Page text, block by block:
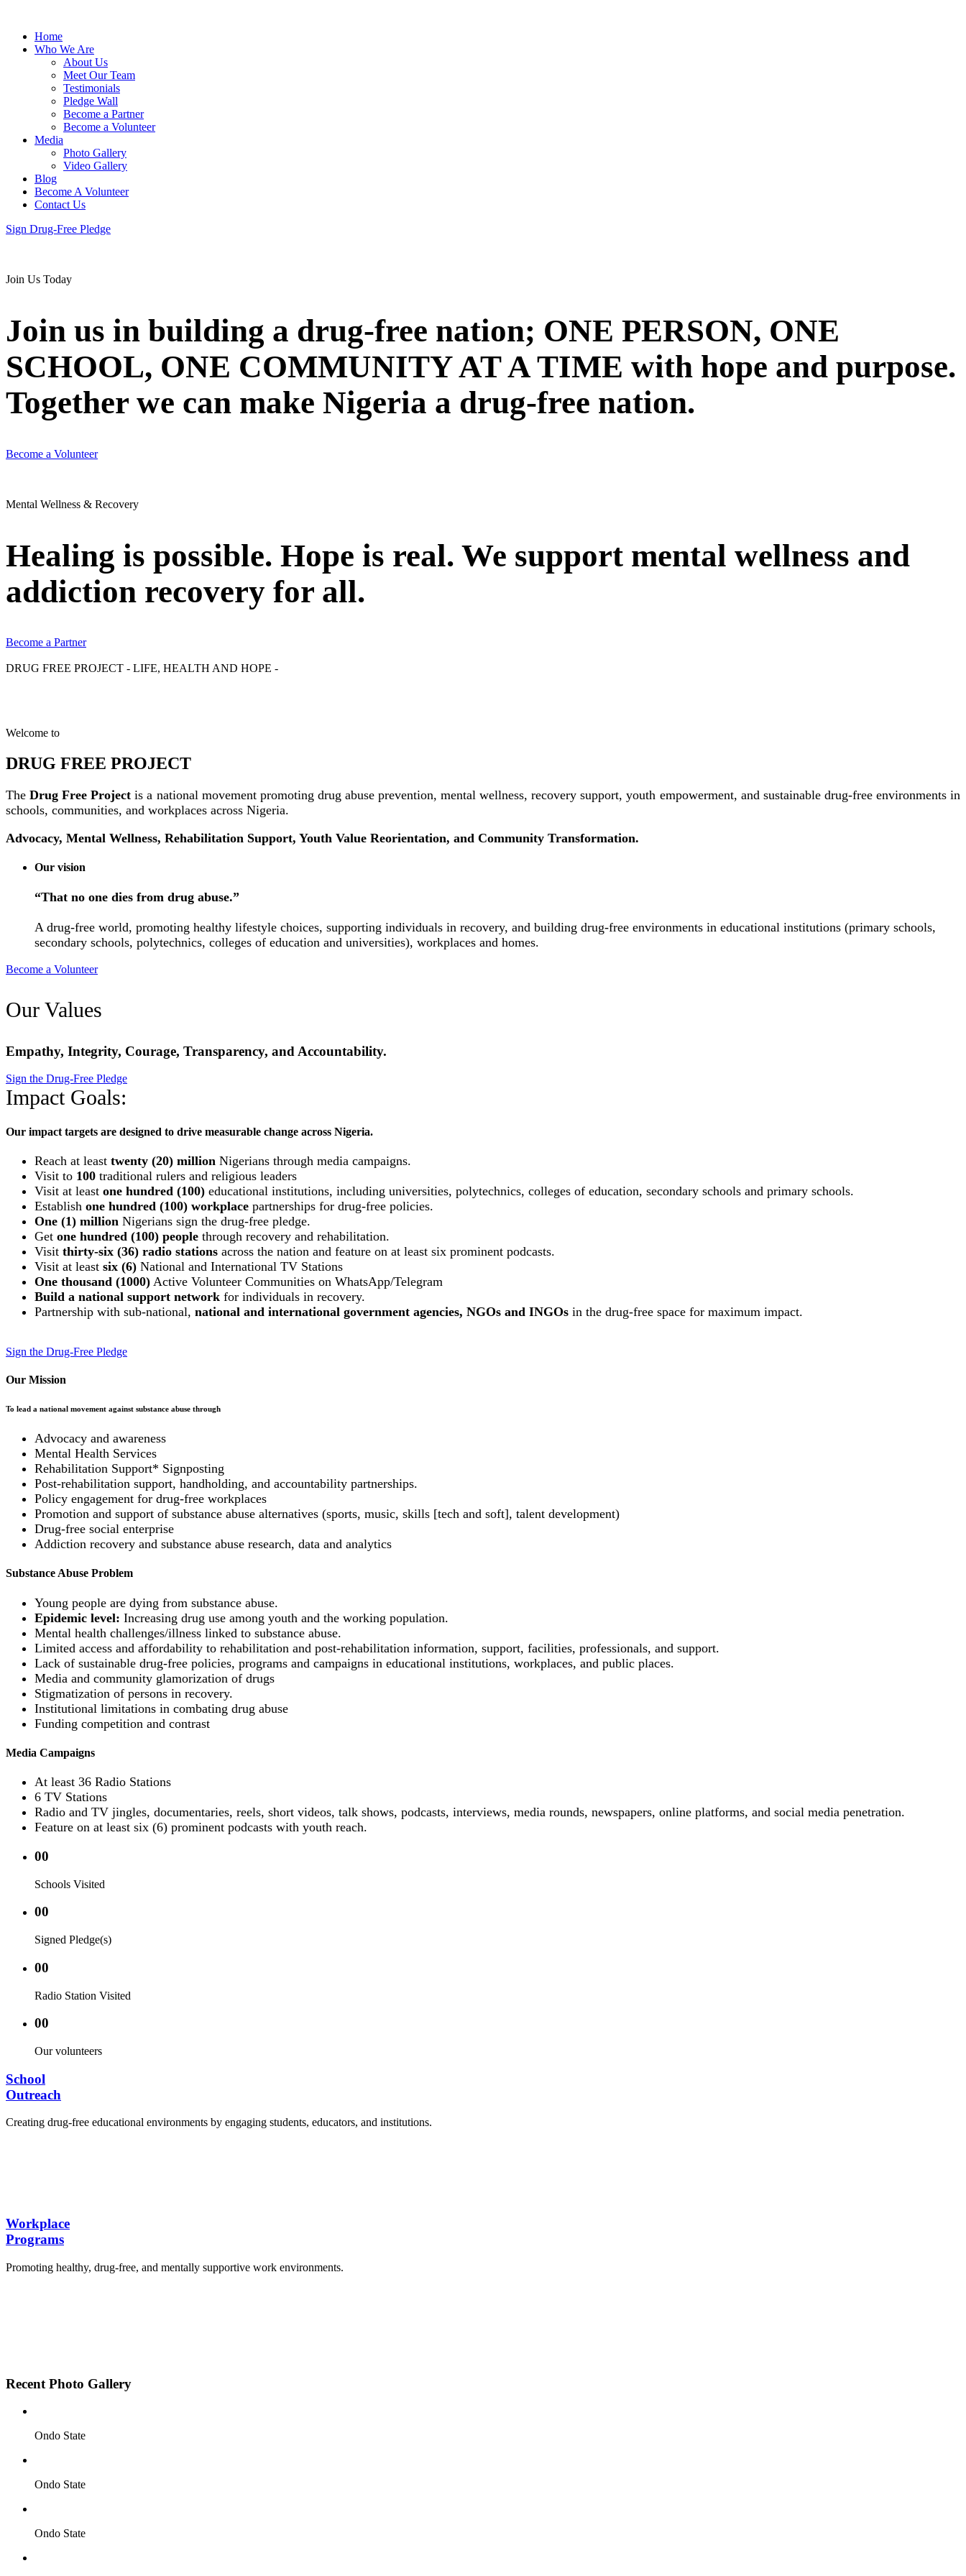
Home
Who We Are
About Us
Meet Our Team
Testimonials
Pledge Wall
Become a Partner
Become a Volunteer
Media
Photo Gallery
Video Gallery
Blog
Become A Volunteer
Contact Us
Sign Drug-Free Pledge
Join Us Today
Join us in building a drug-free nation; ONE PERSON, ONE
SCHOOL, ONE COMMUNITY AT A TIME with hope and purpose.
Together we can make Nigeria a drug-free nation.
Become a Volunteer
Mental Wellness & Recovery
Healing is possible. Hope is real. We support mental wellness and
addiction recovery for all.
Become a Partner
DRUG FREE PROJECT - LIFE, HEALTH AND HOPE -
Welcome to
DRUG FREE PROJECT
TheDrug Free Project is a national movement promoting drug abuse prevention, mental wellness, recovery support, youth empowerment, and sustainable drug-free environments in
schools, communities, and workplaces across Nigeria.
Advocacy, Mental Wellness, Rehabilitation Support, Youth Value Reorientation, and Community Transformation.
Our vision
“That no one dies from drug abuse.”
A drug-free world, promoting healthy lifestyle choices, supporting individuals in recovery, and building drug-free environments in educational institutions (primary schools,
secondary schools, polytechnics, colleges of education and universities), workplaces and homes.
Become a Volunteer
Our Values
Empathy, Integrity, Courage, Transparency, and Accountability.
Sign the Drug-Free Pledge
Impact Goals:
Our impact targets are designed to drive measurable change across Nigeria.
Reach at least twenty (20) million Nigerians through media campaigns.
Visit to 100 traditional rulers and religious leaders
Visit at least one hundred (100) educational institutions, including universities, polytechnics, colleges of education, secondary schools and primary schools.
Establish one hundred (100) workplace partnerships for drug-free policies.
One (1) million Nigerians sign the drug-free pledge.
Get one hundred (100) people through recovery and rehabilitation.
Visit thirty-six (36) radio stations across the nation and feature on at least six prominent podcasts.
Visit at least six (6) National and International TV Stations
One thousand (1000) Active Volunteer Communities on WhatsApp/Telegram
Build a national support network for individuals in recovery.
Partnership with sub-national, national and international government agencies, NGOs and INGOs in the drug-free space for maximum impact.
Sign the Drug-Free Pledge
Our Mission
To lead a national movement against substance abuse through
Advocacy and awareness
Mental Health Services
Rehabilitation Support* Signposting
Post-rehabilitation support, handholding, and accountability partnerships.
Policy engagement for drug-free workplaces
Promotion and support of substance abuse alternatives (sports, music, skills [tech and soft], talent development)
Drug-free social enterprise
Addiction recovery and substance abuse research, data and analytics
Substance Abuse Problem
Young people are dying from substance abuse.
Epidemic level: Increasing drug use among youth and the working population.
Mental health challenges/illness linked to substance abuse.
Limited access and affordability to rehabilitation and post-rehabilitation information, support, facilities, professionals, and support.
Lack of sustainable drug-free policies, programs and campaigns in educational institutions, workplaces, and public places.
Media and community glamorization of drugs
Stigmatization of persons in recovery.
Institutional limitations in combating drug abuse
Funding competition and contrast
Media Campaigns
At least 36 Radio Stations
6 TV Stations
Radio and TV jingles, documentaries, reels, short videos, talk shows, podcasts, interviews, media rounds, newspapers, online platforms, and social media penetration.
Feature on at least six (6) prominent podcasts with youth reach.
00
Schools Visited
00
Signed Pledge(s)
00
Radio Station Visited
00
Our volunteers
School
Outreach
Creating drug-free educational environments by engaging students, educators, and institutions.
Workplace
Programs
Promoting healthy, drug-free, and mentally supportive work environments.
Recent Photo Gallery
Ondo State
Ondo State
Ondo State